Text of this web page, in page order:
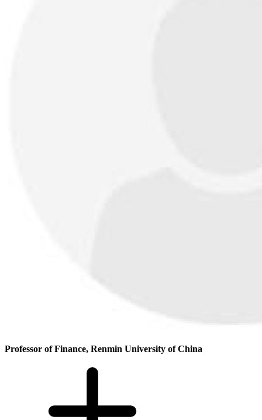
Professor of Finance, Renmin University of China